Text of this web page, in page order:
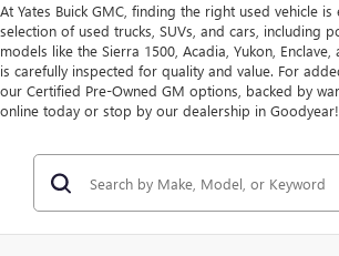
At Yates Buick GMC, finding the right used vehicle
selection of used trucks, SUVs, and cars, including
models like the Sierra 1500, Acadia, Yukon,
is carefully inspected for quality and value. For
our Certified Pre-Owned GM options, backed by
online today or stop by our dealership in Goodyear!